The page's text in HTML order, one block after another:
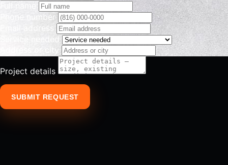
Full name
Phone number
Email address
Service needed
Address or city
Project details
SUBMIT REQUEST